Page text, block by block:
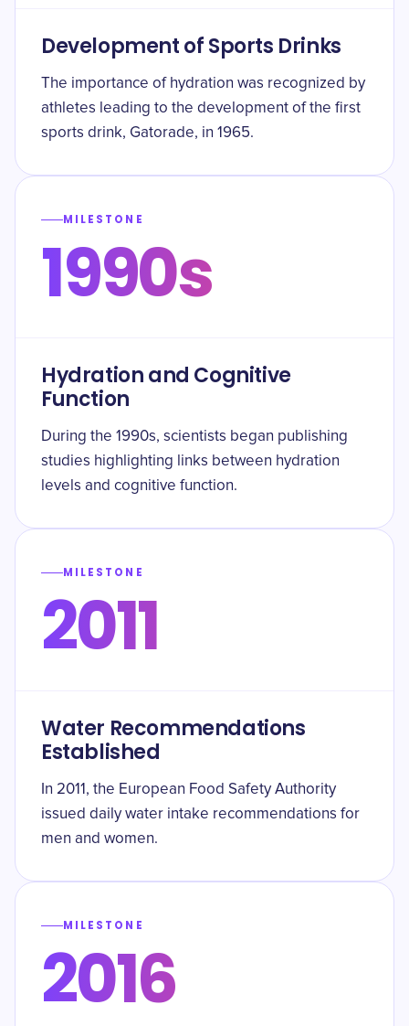
Development of Sports Drinks
The importance of hydration was recognized by
athletes leading to the development of the first
sports drink, Gatorade, in 1965.
MILESTONE
1990s
Hydration and Cognitive
Function
During the 1990s, scientists began publishing
studies highlighting links between hydration
levels and cognitive function.
MILESTONE
2011
Water Recommendations
Established
In 2011, the European Food Safety Authority
issued daily water intake recommendations for
men and women.
MILESTONE
2016